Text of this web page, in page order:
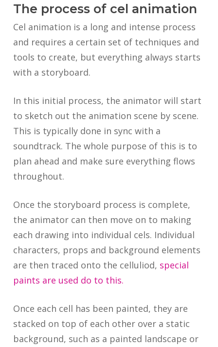
The process of cel animation
Cel animation is a long and intense process
and requires a certain set of techniques and
tools to create, but everything always starts
with a storyboard.
In this initial process, the animator will start
to sketch out the animation scene by scene.
This is typically done in sync with a
soundtrack. The whole purpose of this is to
plan ahead and make sure everything flows
throughout.
Once the storyboard process is complete,
the animator can then move on to making
each drawing into individual cels. Individual
characters, props and background elements
are then traced onto the celluliod, special
paints are used do to this.
Once each cell has been painted, they are
stacked on top of each other over a static
background, such as a painted landscape or